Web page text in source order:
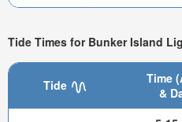
Tide Times for Bunker Island
Tide
Time
&